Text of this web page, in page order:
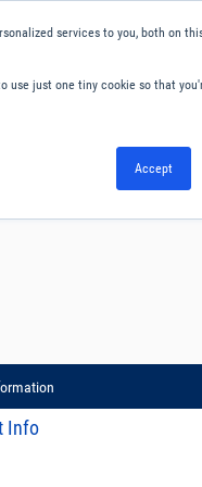
services to you, both on
use just one tiny cookie so that
Accept
Info
not available